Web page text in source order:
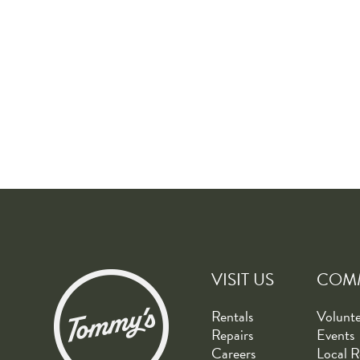
VISIT US
Rentals
Repairs
Careers
Events
Local